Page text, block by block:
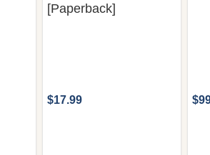
[Paperback]
$17.99